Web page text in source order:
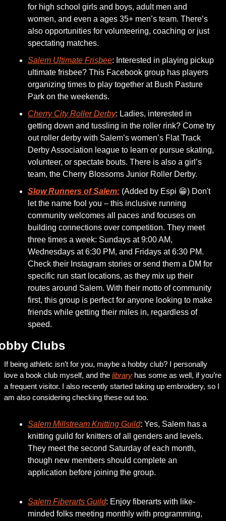
for high school girls and boys, adult men and
women, and even a ages 35+ men’s team. There’s
also opportunities for volunteering, coaching or just
spectating matches.
Salem Ultimate Frisbee: Interested in playing pickup
ultimate frisbee? This Facebook group has players
organizing times to play together at Bush Pasture
Park on the weekends.
Cherry City Roller Derby: Ladies, interested in
getting down and tussling in the roller rink? Come try
out roller derby with Salem’s women’s Flat Track
Derby Association league to learn or pursue skating,
volunteer, or spectate bouts. There is also a girl’s
team, the Cherry Blossoms Junior Roller Derby.
Slow Runners of Salem: (Added by Espi 😁) Don't
let the name fool you – this inclusive running
community welcomes all paces and focuses on
building connections over competition. They meet
three times a week: Sundays at 9:00 AM,
Wednesdays at 6:30 PM, and Fridays at 6:30 PM.
Check their Instagram stories or send them a DM for
specific run start locations, as they mix up their
routes around Salem. With their motto of community
first, this group is perfect for anyone looking to make
friends while getting their miles in, regardless of
speed.
Clubs
If being athletic isn’t for you, maybe a hobby club? I personally
love a book club myself, and the library has some as well, if you’re
a frequent visitor. I also recently started taking up embroidery, so I
am also considering checking these out too.
Salem Millstream Knitting Guild: Yes, Salem has a
knitting guild for knitters of all genders and levels.
They meet the second Saturday of each month,
though new members should complete an
application before joining the group.
Salem Fiberarts Guild: Enjoy fiberarts with like-
minded folks meeting monthly with programming,